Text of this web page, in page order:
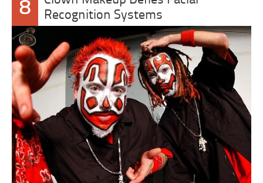
8
Recognition Systems